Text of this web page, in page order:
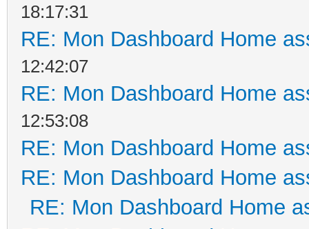
18:17:31
RE: Mon Dashboard Home
12:42:07
RE: Mon Dashboard Home
12:53:08
RE: Mon Dashboard Home
RE: Mon Dashboard Home
RE: Mon Dashboard Home